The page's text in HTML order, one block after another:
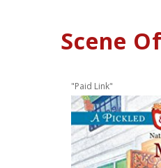
Scene
"Paid Link"